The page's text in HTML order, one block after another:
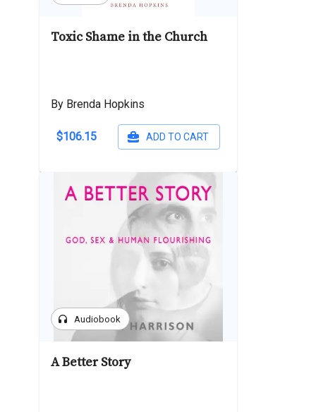
Toxic Shame in the Church
By Brenda Hopkins
$106.15 ADD TO CART
headphones Audiobook
A Better Story